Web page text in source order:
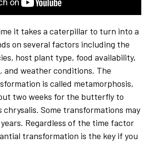
it takes a caterpillar to turn into a
on several factors including the
host plant type, food availability,
weather conditions. The
is called metamorphosis,
two weeks for the butterfly to
chrysalis. Some transformations may
Regardless of the time factor
transformation is the key if you